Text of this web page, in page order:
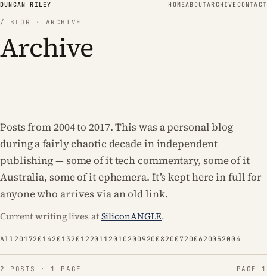
Skip to content
DUNCAN RILEY HOMEABOUTARCHIVE CONTACT
/ BLOG · ARCHIVE
Archive
Posts from 2004 to 2017. This was a personal blog
during a fairly chaotic decade in independent
publishing — some of it tech commentary, some of it
Australia, some of it ephemera. It’s kept here in full for
anyone who arrives via an old link.
Current writing lives atSiliconANGLE.
All20172014 2013 2012 20112010 2009 2008 2007 2006 2005 2004
2 POSTS · 1 PAGE PAGE 1